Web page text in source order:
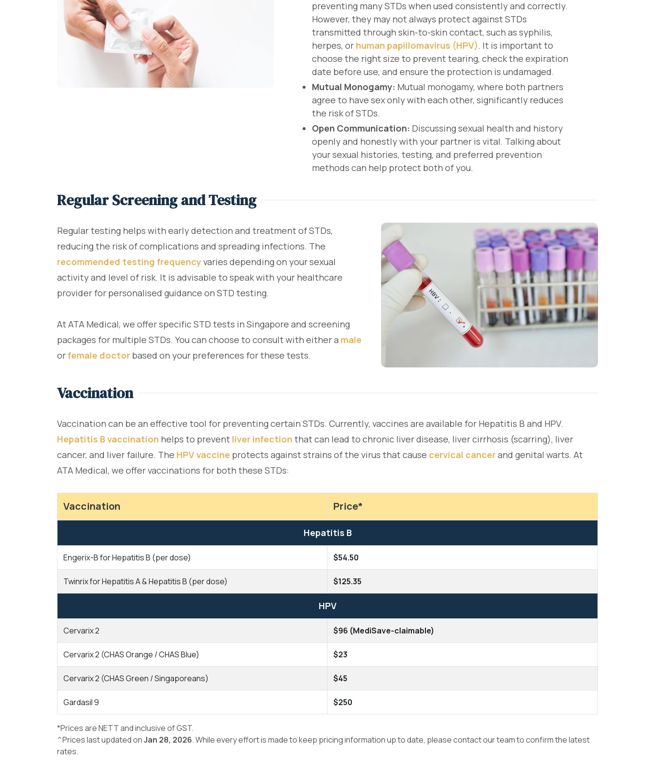
preventing many STDs when used consistently and correctly.
However, they may not always protect against STDs
transmitted through skin-to-skin contact, such as syphilis,
herpes, or human papillomavirus (HPV). It is important to
choose the right size to prevent tearing, check the expiration
date before use, and ensure the protection is undamaged.
Mutual Monogamy: Mutual monogamy, where both partners
agree to have sex only with each other, significantly reduces
the risk of STDs.
Open Communication: Discussing sexual health and history
openly and honestly with your partner is vital. Talking about
your sexual histories, testing, and preferred prevention
methods can help protect both of you.
Regular Screening and Testing
Regular testing helps with early detection and treatment of STDs,
reducing the risk of complications and spreading infections. The
recommended testing frequencyvaries depending on your sexual
activity and level of risk. It is advisable to speak with your healthcare
provider for personalised guidance on STD testing.
At ATA Medical, we offer specific STD tests in Singapore and screening
packages for multiple STDs. You can choose to consult with either a male
orfemale doctor based on your preferences for these tests.
Vaccination
Vaccination can be an effective tool for preventing certain STDs. Currently, vaccines are available for Hepatitis B and HPV.
Hepatitis B vaccination helps to prevent liver infection that can lead to chronic liver disease, liver cirrhosis (scarring), liver
cancer, and liver failure. The HPV vaccine protects against strains of the virus that cause cervical cancerand genital warts. At
ATA Medical, we offer vaccinations for both these STDs:
Vaccination Price*
Hepatitis B
Engerix-B for Hepatitis B (per dose) $54.50
Twinrix for Hepatitis A & Hepatitis B (per dose) $125.35
HPV
Cervarix 2 $96 (MediSave-claimable)
Cervarix 2 (CHAS Orange / CHAS Blue) $23
Cervarix 2 (CHAS Green / Singaporeans) $45
Gardasil 9 $250
*Prices are NETT and inclusive of GST.
^Prices last updated onJan 28, 2026. While every effort is made to keep pricing information up to date, please contact our team to confirm the latest
rates.